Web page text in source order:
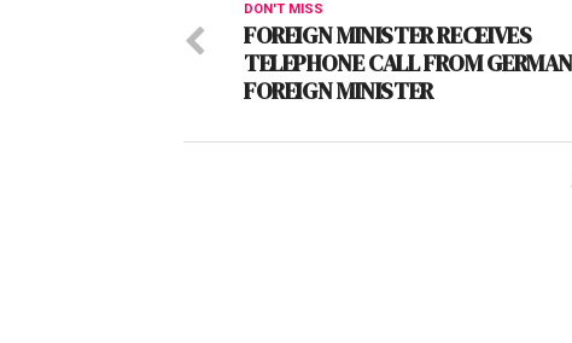
DON'T MISS
FOREIGN MINISTER RECEIVES
TELEPHONE CALL FROM GERMAN
FOREIGN MINISTER